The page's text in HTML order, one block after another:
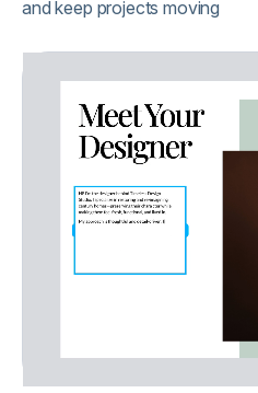
and keep projects moving